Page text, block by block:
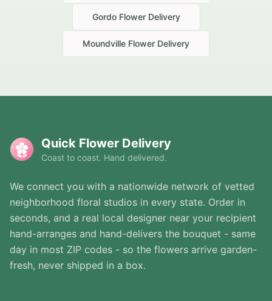
GordoFlower Delivery
Moundville Flower Delivery
Quick Flower Delivery
Coast to coast. Hand delivered.
We connect you with a nationwide network of vetted
neighborhood floral studios in every state. Order in
seconds, and a real local designer near your recipient
hand-arranges and hand-delivers the bouquet - same
day in most ZIP codes - so the flowers arrive garden-
fresh, never shipped in a box.